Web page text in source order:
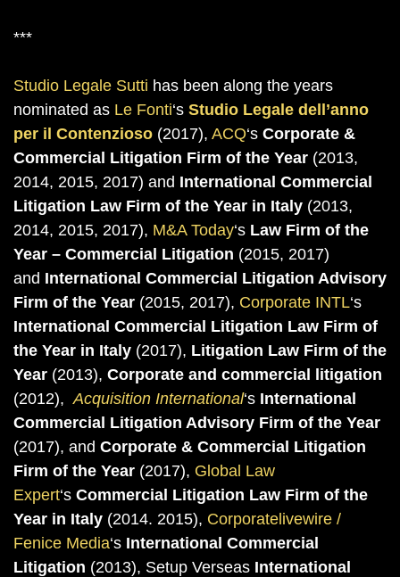
***
Studio Legale Sutti has been along the years
nominated as Le Fonti‘s Studio Legale dell’anno
per il Contenzioso (2017), ACQ‘s Corporate &
Commercial Litigation Firm of the Year (2013,
2014, 2015, 2017) and International Commercial
Litigation Law Firm of the Year in Italy (2013,
2014, 2015, 2017), M&A Today‘s Law Firm of the
Year – Commercial Litigation (2015, 2017)
and International Commercial Litigation Advisory
Firm of the Year (2015, 2017), Corporate INTL‘s
International Commercial Litigation Law Firm of
the Year in Italy (2017), Litigation Law Firm of the
Year (2013), Corporate and commercial litigation
(2012),Acquisition International‘s International
Commercial Litigation Advisory Firm of the Year
(2017), and Corporate & Commercial Litigation
Firm of the Year (2017), Global Law
Expert‘s Commercial Litigation Law Firm of the
Year in Italy (2014. 2015), Corporatelivewire /
Fenice Media‘s International Commercial
Litigation (2013), Setup Verseas International